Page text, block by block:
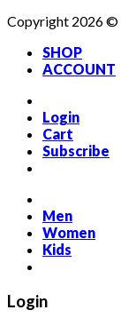
Copyright 2026 ©
SHOP
ACCOUNT
Login
Cart
Subscribe
Men
Women
Kids
Login